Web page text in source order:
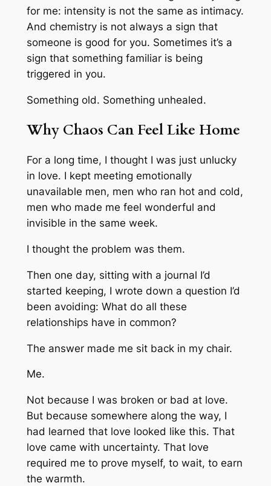
for me: intensity is not the same as intimacy.
And chemistry is not always a sign that
someone is good for you. Sometimes it’s a
sign that something familiar is being
triggered in you.
Something old. Something unhealed.
Why Chaos Can Feel Like Home
For a long time, I thought I was just unlucky
in love. I kept meeting emotionally
unavailable men, men who ran hot and cold,
men who made me feel wonderful and
invisible in the same week.
I thought the problem was them.
Then one day, sitting with a journal I’d
started keeping, I wrote down a question I’d
been avoiding: What do all these
relationships have in common?
The answer made me sit back in my chair.
Me.
Not because I was broken or bad at love.
But because somewhere along the way, I
had learned that love looked like this. That
love came with uncertainty. That love
required me to prove myself, to wait, to earn
the warmth.